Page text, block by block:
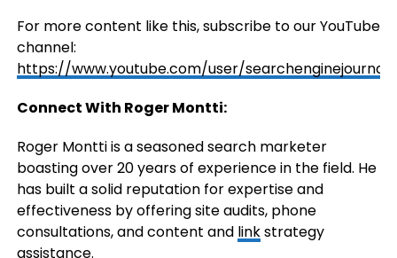
For more content like this, subscribe to our YouTube
channel:
https://www.youtube.com/user/searchenginejournal
Connect With Roger Montti:
Roger Montti is a seasoned search marketer
boasting over 20 years of experience in the field. He
has built a solid reputation for expertise and
effectiveness by offering site audits, phone
consultations, and content and linkstrategy
assistance.